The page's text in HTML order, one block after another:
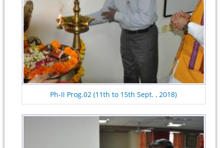
Ph-II Prog.02 (11th to 15th Sept. , 2018)